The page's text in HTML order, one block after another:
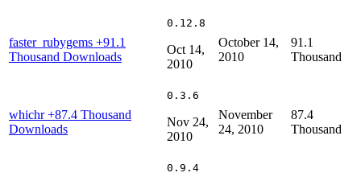
faster_rubygems +91.1
Thousand Downloads
0.12.8
Oct 14,
2010
October 14,
2010
91.1
Thousand
whichr+87.4 Thousand
Downloads
0.3.6
Nov 24,
2010
November
24, 2010
87.4
Thousand
0.9.4